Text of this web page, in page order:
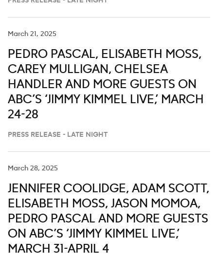
March 21, 2025
PEDRO PASCAL, ELISABETH MOSS,
CAREY MULLIGAN, CHELSEA
HANDLER AND MORE GUESTS ON
ABC’S ‘JIMMY KIMMEL LIVE,’ MARCH
24-28
PRESS RELEASE - LATE NIGHT
March 28, 2025
JENNIFER COOLIDGE, ADAM SCOTT,
ELISABETH MOSS, JASON MOMOA,
PEDRO PASCAL AND MORE GUESTS
ON ABC’S ‘JIMMY KIMMEL LIVE,’
MARCH 31-APRIL 4